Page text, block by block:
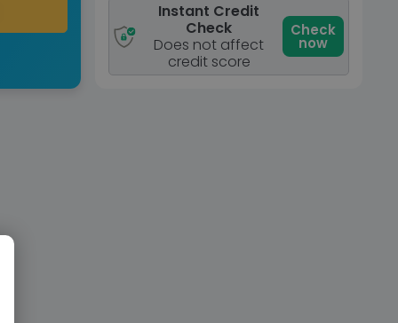
Instant Credit
Check
Does not affect
credit score
Check
now